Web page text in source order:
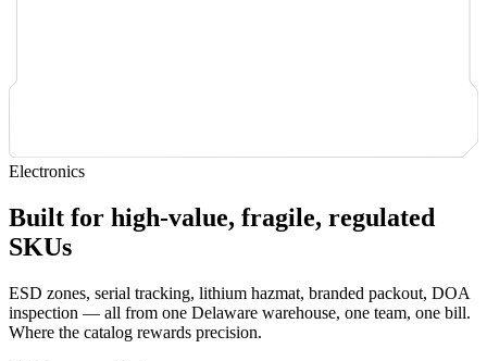
Electronics
Built for high-value, fragile, regulated
SKUs
ESD zones, serial tracking, lithium hazmat, branded packout, DOA
inspection — all from one Delaware warehouse, one team, one bill.
Where the catalog rewards precision.